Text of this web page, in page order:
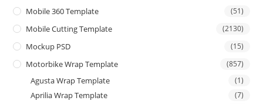
Mobile 360 Template (51)
Mobile Cutting Template (2130)
Mockup PSD (15)
Motorbike Wrap Template (857)
Agusta Wrap Template (1)
Aprilia Wrap Template (7)